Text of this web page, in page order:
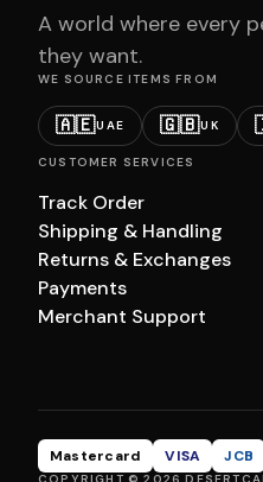
A world where every
they want.
WE SOURCE ITEMS FROM
🇦🇪UAE 🇬🇧UK
CUSTOMER SERVICES
Track Order
Shipping & Handling
Returns & Exchanges
Payments
Merchant Support
Mastercard VISA JCB